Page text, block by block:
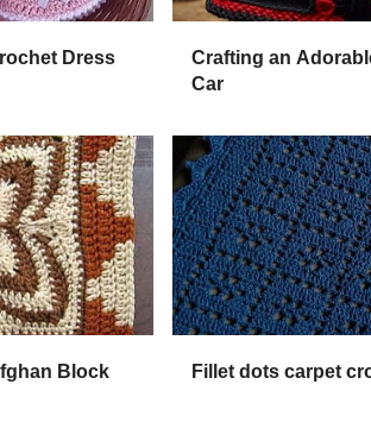
Dress
Crafting an
Car
Block
Fillet dots carpet